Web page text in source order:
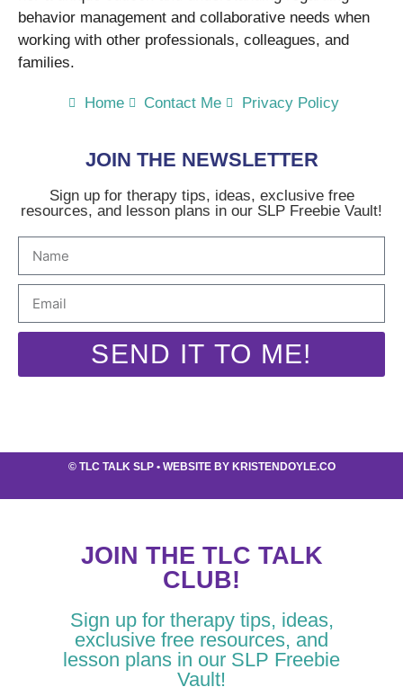
behavior management and collaborative needs when
working with other professionals, colleagues, and
families.
Home Contact Me Privacy Policy
JOIN THE NEWSLETTER
Sign up for therapy tips, ideas, exclusive free
resources, and lesson plans in our SLP Freebie Vault!
SEND IT TO ME!
© TLC TALK SLP• WEBSITE BY KRISTENDOYLE.CO
JOIN THE TLC TALK
CLUB!
Sign up for therapy tips, ideas,
exclusive free resources, and
lesson plans in our SLP Freebie
Vault!